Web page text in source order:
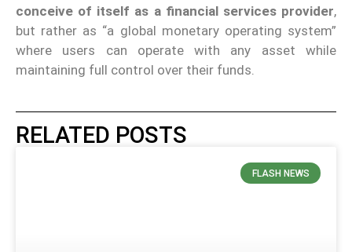
conceive of itself as a financial services provider,
but rather as “a global monetary operating system”
where users can operate with any asset while
maintaining full control over their funds.
RELATED POSTS
FLASH NEWS